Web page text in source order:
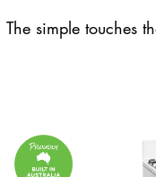
The simple touches